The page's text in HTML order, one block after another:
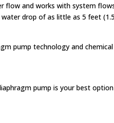
and works with system
drop of as little as 5 feet
pump technology and
pump is your best